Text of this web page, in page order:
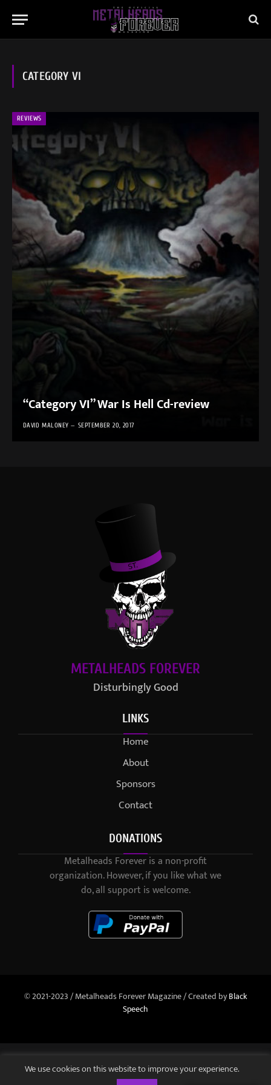
CATEGORY VI
REVIEWS
“Category VI” War Is Hell Cd-review
DAVID MALONEY SEPTEMBER 20, 2017
METALHEADS FOREVER
Disturbingly Good
LINKS
Home
About
Sponsors
Contact
DONATIONS
Metalheads Forever is a non-profit
organization. However, if you like what we
do, all support is welcome.
© 2021-2023 / Metalheads Forever Magazine / Created byBlack
Speech
We use cookies on this website to improve your experience.